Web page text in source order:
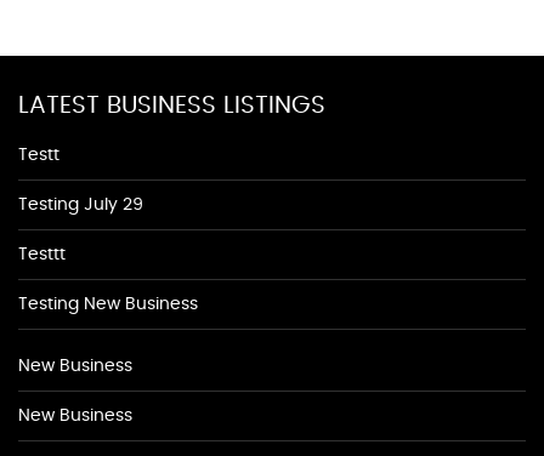
LATEST BUSINESS LISTINGS
Testt
Testing July 29
Testtt
Testing New Business
New Business
New Business